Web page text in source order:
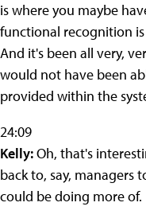
is where you maybe
functional recognition
And it's been all very,
would not have been
provided within the
24:09
Kelly:Oh, that's
back to, say, managers
could be doing more of.